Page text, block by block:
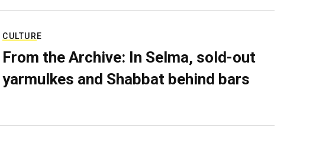
CULTURE
From the Archive: In Selma, sold-out
yarmulkes and Shabbat behind bars